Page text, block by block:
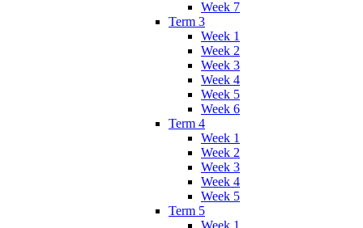
Week 7
Term 3
Week 1
Week 2
Week 3
Week 4
Week 5
Week 6
Term 4
Week 1
Week 2
Week 3
Week 4
Week 5
Term 5